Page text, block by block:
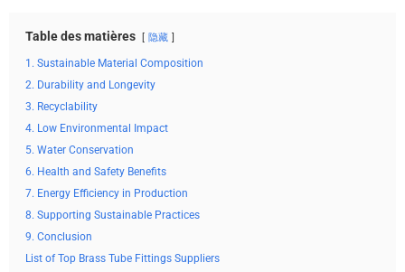
Table des matières 隐藏
1. Sustainable Material Composition
2. Durability and Longevity
3. Recyclability
4. Low Environmental Impact
5. Water Conservation
6. Health and Safety Benefits
7. Energy Efficiency in Production
8. Supporting Sustainable Practices
9. Conclusion
List of Top Brass Tube Fittings Suppliers